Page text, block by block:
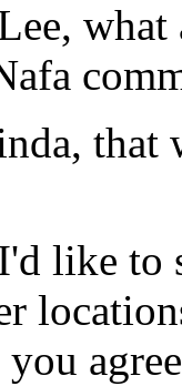
what
that
like to